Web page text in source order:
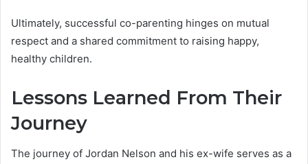
Ultimately, successful co-parenting hinges on mutual
respect and a shared commitment to raising happy,
healthy children.
Lessons Learned From Their
Journey
The journey of Jordan Nelson and his ex-wife serves as a